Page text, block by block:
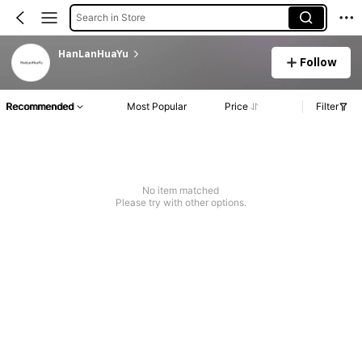
Search in Store
HanLanHuaYu
Follow
Recommended Most Popular Price Filter
No item matched
Please try with other options.